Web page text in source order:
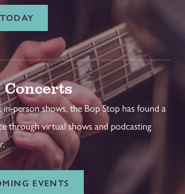
Concerts
in-person shows, the Bop Stop has found a
through virtual shows and podcasting
EVENTS